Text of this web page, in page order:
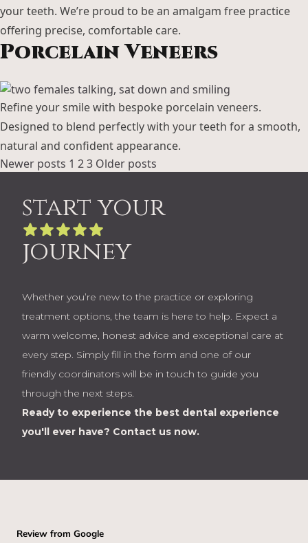
your teeth. We’re proud to be an amalgam free practice
offering precise, comfortable care.
Porcelain Veneers
Refine your smile with bespoke porcelain veneers.
Designed to blend perfectly with your teeth for a smooth,
natural and confident appearance.
Posts
Newer posts 1 23 Older posts
start your
journey
Whether you’re new to the practice or exploring
treatment options, the team is here to help. Expect a
warm welcome, honest advice and exceptional care at
every step. Simply fill in the form and one of our
friendly coordinators will be in touch to guide you
through the next steps.
Ready to experience the best dental experience
you'll ever have? Contact us now.